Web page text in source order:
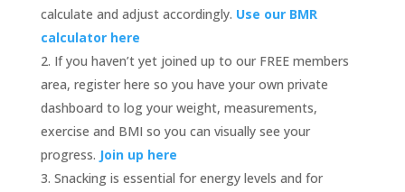
calculate and adjust accordingly. Use our BMR
calculator here
If you haven’t yet joined up to our FREE members
area, register here so you have your own private
dashboard to log your weight, measurements,
exercise and BMI so you can visually see your
progress. Join up here
Snacking is essential for energy levels and for